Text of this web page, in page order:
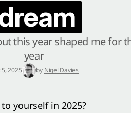
this year shaped me for
year
5, 2025 by Nigel Davies
yourself in 2025?